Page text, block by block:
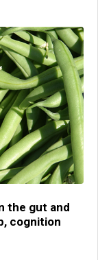
the gut and
cognition